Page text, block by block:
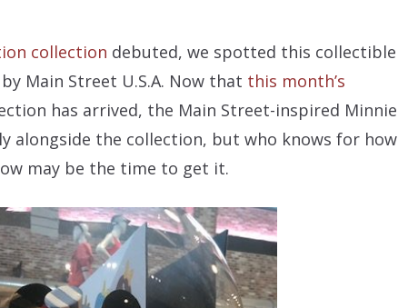
collection debuted, we spotted this collectible
Main Street U.S.A. Now that this month’s
has arrived, the Main Street-inspired Minnie
alongside the collection, but who knows for how
may be the time to get it.